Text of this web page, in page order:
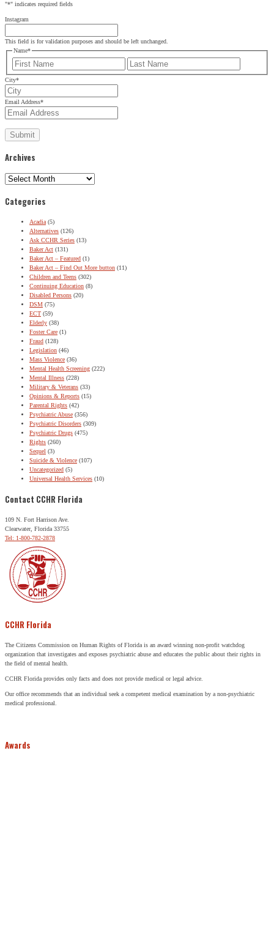
"*" indicates required fields
Instagram
This field is for validation purposes and should be left unchanged.
Name*
First
City*
Email Address*
Archives
Archives
Categories
Acadia (5)
Alternatives (126)
Ask CCHR Series (13)
Baker Act (131)
Baker Act – Featured (1)
Baker Act – Find Out More button (11)
Children and Teens (302)
Continuing Education (8)
Disabled Persons (20)
DSM (75)
ECT (59)
Elderly (38)
Foster Care (1)
Fraud (128)
Legislation (46)
Mass Violence (36)
Mental Health Screening (222)
Mental Illness (228)
Military & Veterans (33)
Opinions & Reports (15)
Parental Rights (42)
Psychiatric Abuse (356)
Psychiatric Disorders (309)
Psychiatric Drugs (475)
Rights (260)
Sequel (3)
Suicide & Violence (107)
Uncategorized (5)
Universal Health Services (10)
Contact CCHR Florida
109 N. Fort Harrison Ave.
Clearwater, Florida 33755
Tel: 1-800-782-2878
CCHR Florida
The Citizens Commission on Human Rights of Florida is an award winning non-profit watchdog
organization that investigates and exposes psychiatric abuse and educates the public about their rights in
the field of mental health.
CCHR Florida provides only facts and does not provide medical or legal advice.
Our office recommends that an individual seek a competent medical examination by a non-psychiatric
medical professional.
Awards